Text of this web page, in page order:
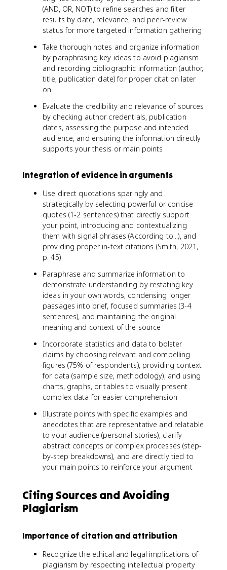
(AND, OR, NOT) to refine searches and filter
results by date, relevance, and peer-review
status for more targeted information gathering
Take thorough notes and organize information
by paraphrasing key ideas to avoid plagiarism
and recording bibliographic information (author,
title, publication date) for proper citation later
on
Evaluate the credibility and relevance of sources
by checking author credentials, publication
dates, assessing the purpose and intended
audience, and ensuring the information directly
supports your thesis or main points
Integration of evidence in arguments
Use direct quotations sparingly and
strategically by selecting powerful or concise
quotes (1-2 sentences) that directly support
your point, introducing and contextualizing
them with signal phrases (According to...), and
providing proper in-text citations (Smith, 2021,
p. 45)
Paraphrase and summarize information to
demonstrate understanding by restating key
ideas in your own words, condensing longer
passages into brief, focused summaries (3-4
sentences), and maintaining the original
meaning and context of the source
Incorporate statistics and data to bolster
claims by choosing relevant and compelling
figures (75% of respondents), providing context
for data (sample size, methodology), and using
charts, graphs, or tables to visually present
complex data for easier comprehension
Illustrate points with specific examples and
anecdotes that are representative and relatable
to your audience (personal stories), clarify
abstract concepts or complex processes (step-
by-step breakdowns), and are directly tied to
your main points to reinforce your argument
Citing Sources and Avoiding
Plagiarism
Importance of citation and attribution
Recognize the ethical and legal implications of
plagiarism by respecting intellectual property